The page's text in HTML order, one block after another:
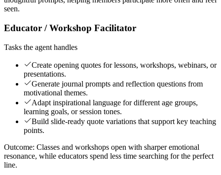
seen.
Educator / Workshop Facilitator
Tasks the agent handles
Create opening quotes for lessons, workshops, webinars, or
presentations.
Generate journal prompts and reflection questions from
motivational themes.
Adapt inspirational language for different age groups,
learning goals, or session tones.
Build slide-ready quote variations that support key teaching
points.
Outcome: Classes and workshops open with sharper emotional
resonance, while educators spend less time searching for the perfect
line.